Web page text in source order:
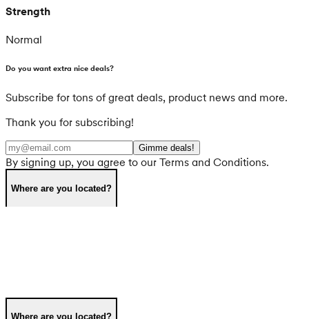
Strength
Normal
Do you want extra nice deals?
Subscribe for tons of great deals, product news and more.
Thank you for subscribing!
Gimme deals!
By signing up, you agree to our Terms and Conditions.
Where are you located?
Where are you located?